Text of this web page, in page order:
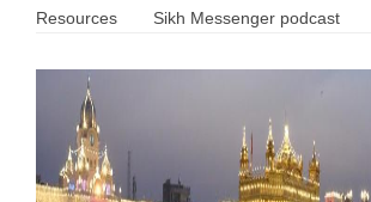
Resources
Sikh Messenger podcast